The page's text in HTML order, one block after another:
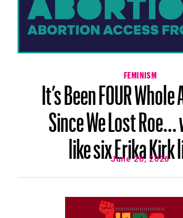
FEMINISM
It’s Been FOUR
Since We Lost
like six Erika
June 26, 2026